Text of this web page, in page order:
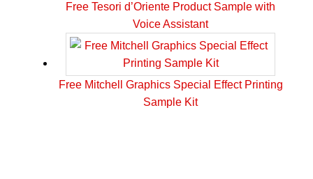
Free Tesori d’Oriente Product Sample with
Voice Assistant
Free Mitchell Graphics Special Effect Printing
Sample Kit